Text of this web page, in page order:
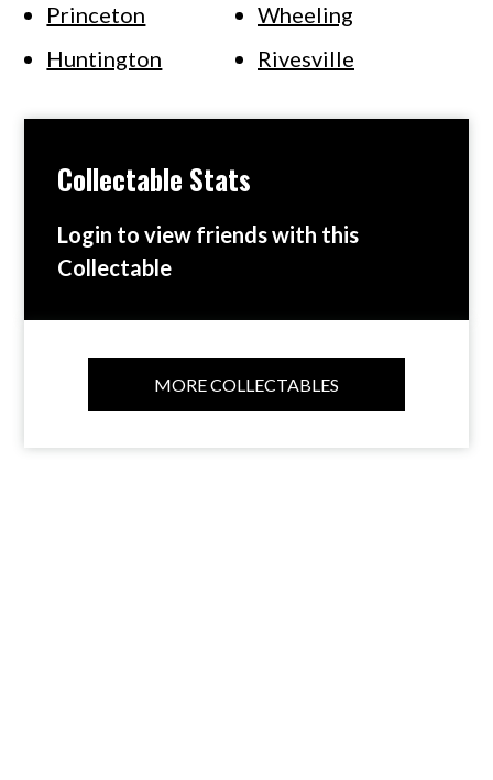
Collectable Stats
Login to view friends with this
Collectable
MORE COLLECTABLES
Princeton
Wheeling
Huntington
Rivesville